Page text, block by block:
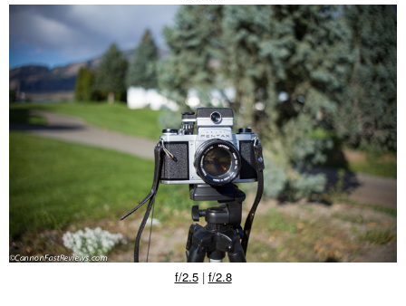
f/2.5| f/2.8